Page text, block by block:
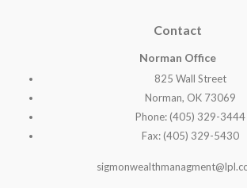
Contact
Norman Office
825 Wall Street
Norman, OK 73069
Phone: (405) 329-3444
Fax: (405) 329-5430